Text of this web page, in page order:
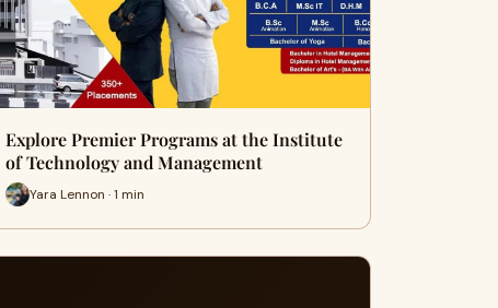
Explore Premier Programs at the Institute
of Technology and Management
Yara Lennon · 1 min